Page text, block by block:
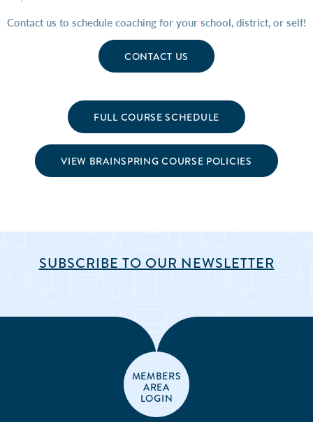
Contact us to schedule coaching for your school, district, or self!
CONTACT US
FULL COURSE SCHEDULE
VIEW BRAINSPRING COURSE POLICIES
SUBSCRIBE TO OUR NEWSLETTER
MEMBERS
AREA
LOGIN